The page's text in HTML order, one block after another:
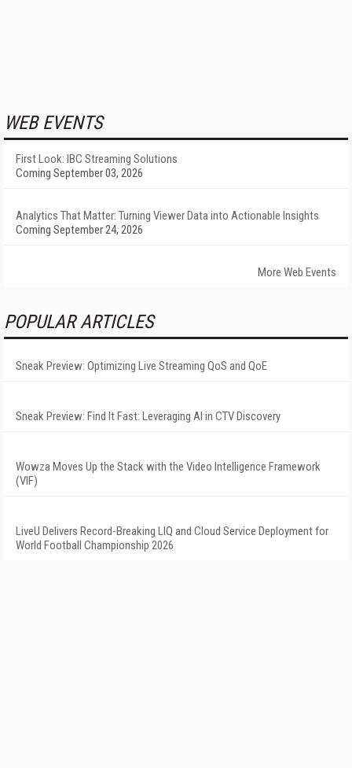
WEB EVENTS
First Look: IBC Streaming Solutions
Coming September 03, 2026
Analytics That Matter: Turning Viewer Data into Actionable Insights
Coming September 24, 2026
More Web Events
POPULAR ARTICLES
Sneak Preview: Optimizing Live Streaming QoS and QoE
Sneak Preview: Find It Fast: Leveraging AI in CTV Discovery
Wowza Moves Up the Stack with the Video Intelligence Framework
(VIF)
LiveU Delivers Record-Breaking LIQ and Cloud Service Deployment for
World Football Championship 2026